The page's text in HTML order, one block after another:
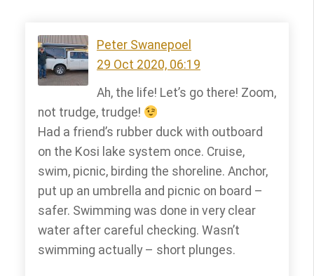
Peter Swanepoel
29 Oct 2020, 06:19
Ah, the life! Let’s go there! Zoom,
not trudge, trudge!
Had a friend’s rubber duck with outboard
on the Kosi lake system once. Cruise,
swim, picnic, birding the shoreline. Anchor,
put up an umbrella and picnic on board –
safer. Swimming was done in very clear
water after careful checking. Wasn’t
swimming actually – short plunges.